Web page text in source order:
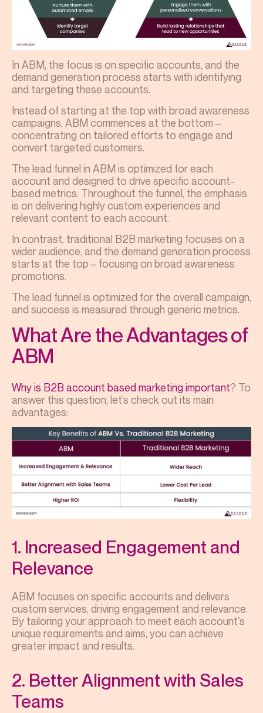
In ABM, the focus is on specific accounts, and the
demand generation process starts with identifying
and targeting these accounts.
Instead of starting at the top with broad awareness
campaigns, ABM commences at the bottom –
concentrating on tailored efforts to engage and
convert targeted customers.
The lead funnel in ABM is optimized for each
account and designed to drive specific account-
based metrics. Throughout the funnel, the emphasis
is on delivering highly custom experiences and
relevant content to each account.
In contrast, traditional B2B marketing focuses on a
wider audience, and the demand generation process
starts at the top – focusing on broad awareness
promotions.
The lead funnel is optimized for the overall campaign,
and success is measured through generic metrics.
What Are the Advantages of
ABM
Why is B2B account based marketing important? To
answer this question, let’s check out its main
advantages:
1. Increased Engagement and
Relevance
ABM focuses on specific accounts and delivers
custom services, driving engagement and relevance.
By tailoring your approach to meet each account's
unique requirements and aims, you can achieve
greater impact and results.
2. Better Alignment with Sales
Teams